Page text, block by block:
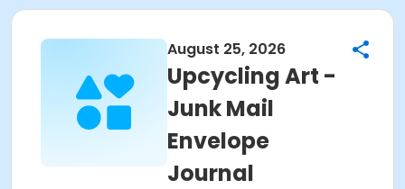
August 25, 2026
Upcycling Art -
Junk Mail
Envelope
Journal